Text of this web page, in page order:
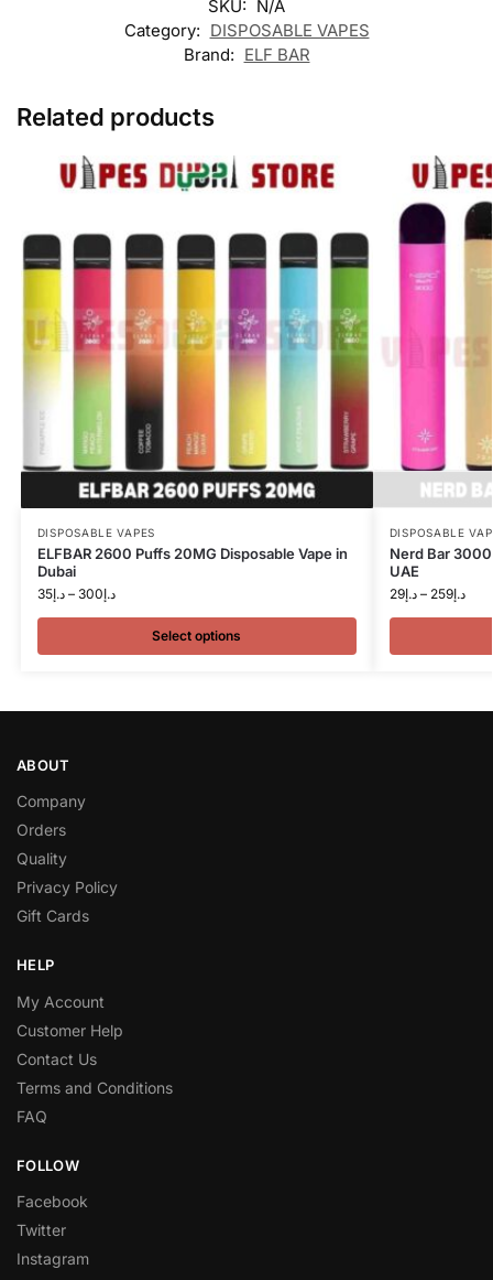
SKU: N/A
Category: DISPOSABLE VAPES
Brand: ELF BAR
Related products
DISPOSABLE VAPES
ELFBAR 2600 Puffs 20MG Disposable Vape in
Dubai
د.إ35 – د.إ300
Select options
DISPOSABLE
Nerd Bar
UAE
د.إ29 – د.إ259
ABOUT
Company
Orders
Quality
Privacy Policy
Gift Cards
HELP
My Account
Customer Help
Contact Us
Terms and Conditions
FAQ
FOLLOW
Facebook
Twitter
Instagram